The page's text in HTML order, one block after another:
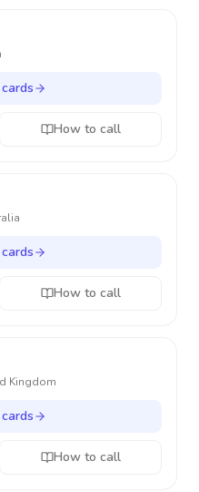
How to call
How to call
Kingdom
How to call